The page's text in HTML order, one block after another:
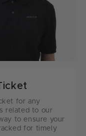
for any
related to our
to ensure your
for timely